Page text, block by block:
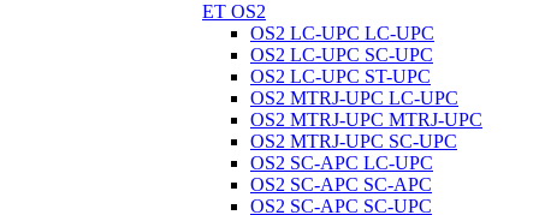
ET OS2
OS2 LC-UPC LC-UPC
OS2 LC-UPC SC-UPC
OS2 LC-UPC ST-UPC
OS2 MTRJ-UPC LC-UPC
OS2 MTRJ-UPC MTRJ-UPC
OS2 MTRJ-UPC SC-UPC
OS2 SC-APC LC-UPC
OS2 SC-APC SC-APC
OS2 SC-APC SC-UPC